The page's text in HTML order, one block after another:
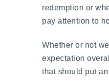
redemption or
pay attention to
Whether or not
expectation
that should put